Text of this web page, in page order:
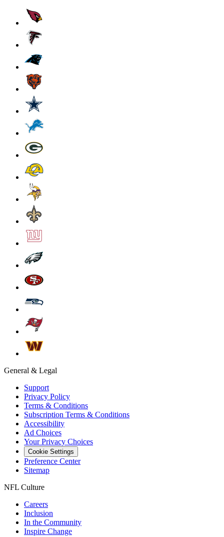
General & Legal
Support
Privacy Policy
Terms & Conditions
Subscription Terms & Conditions
Accessibility
Ad Choices
Your Privacy Choices
Cookie Settings
Preference Center
Sitemap
NFL Culture
Careers
Inclusion
In the Community
Inspire Change